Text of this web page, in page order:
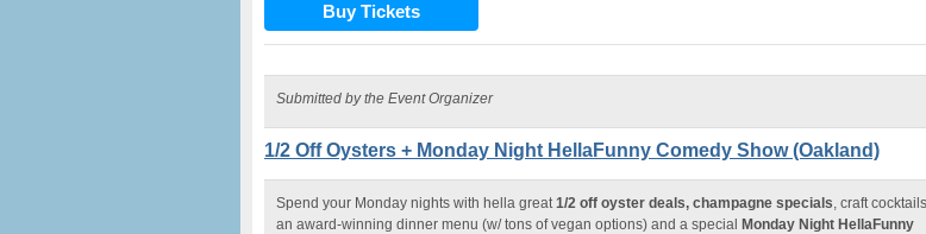
Buy Tickets
Submitted by the Event Organizer
1/2 Off Oysters + Monday Night HellaFunny Comedy Show (Oakland)
Spend your Monday nights with hella great1/2 off oyster deals, champagne specials, craft
an award-winning dinner menu (w/ tons of vegan options) and a special Monday Night HellaFunny